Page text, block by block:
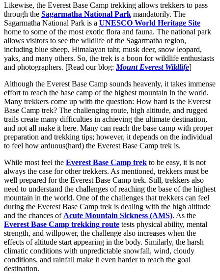
Likewise, the Everest Base Camp trekking allows trekkers to pass
through the Sagarmatha National Park mandatorily. The
Sagarmatha National Park is a UNESCO World Heritage Site
home to some of the most exotic flora and fauna. The national park
allows visitors to see the wildlife of the Sagarmatha region,
including blue sheep, Himalayan tahr, musk deer, snow leopard,
yaks, and many others. So, the trek is a boon for wildlife enthusiasts
and photographers. [Read our blog: Mount Everest Wildlife]
Although the Everest Base Camp sounds heavenly, it takes immense
effort to reach the base camp of the highest mountain in the world.
Many trekkers come up with the question: How hard is the Everest
Base Camp trek? The challenging route, high altitude, and rugged
trails create many difficulties in achieving the ultimate destination,
and not all make it here. Many can reach the base camp with proper
preparation and trekking tips; however, it depends on the individual
to feel how arduous(hard) the Everest Base Camp trek is.
While most feel the Everest Base Camp trek to be easy, it is not
always the case for other trekkers. As mentioned, trekkers must be
well prepared for the Everest Base Camp trek. Still, trekkers also
need to understand the challenges of reaching the base of the highest
mountain in the world. One of the challenges that trekkers can feel
during the Everest Base Camp trek is dealing with the high altitude
and the chances of Acute Mountain Sickness (AMS). As the
Everest Base Camp trekking route tests physical ability, mental
strength, and willpower, the challenge also increases when the
effects of altitude start appearing in the body. Similarly, the harsh
climatic conditions with unpredictable snowfall, wind, cloudy
conditions, and rainfall make it even harder to reach the goal
destination.